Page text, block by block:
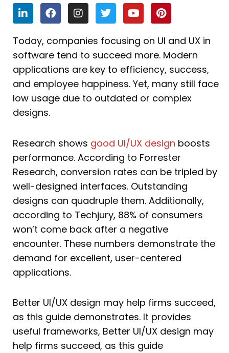
L
i
n
k
e
d
i
n
F
a
c
e
b
o
o
k
I
n
s
t
a
g
r
a
m
T
w
i
t
t
e
r
Y
o
u
t
u
b
e
P
i
n
t
e
r
e
s
t
Today, companies focusing on UI and UX in
software tend to succeed more. Modern
applications are key to efficiency, success,
and employee happiness. Yet, many still face
low usage due to outdated or complex
designs.
Research shows good UI/UX design boosts
performance. According to Forrester
Research, conversion rates can be tripled by
well-designed interfaces. Outstanding
designs can quadruple them. Additionally,
according to Techjury, 88% of consumers
won’t come back after a negative
encounter. These numbers demonstrate the
demand for excellent, user-centered
applications.
Better UI/UX design may help firms succeed,
as this guide demonstrates. It provides
useful frameworks, Better UI/UX design may
help firms succeed, as this guide